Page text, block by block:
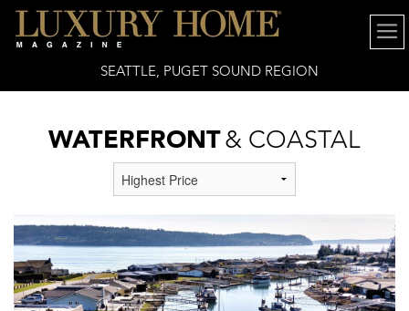
SEATTLE, PUGET SOUND REGION
WATERFRONT& COASTAL